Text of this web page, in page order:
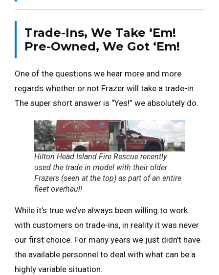
Trade-Ins, We Take ‘Em!
Pre-Owned, We Got ‘Em!
One of the questions we hear more and more
regards whether or not Frazer will take a trade-in.
The super short answer is “Yes!” we absolutely do.
Hilton Head Island Fire Rescue recently
used the trade in model with their older
Frazers (seen at the top) as part of an entire
fleet overhaul!
While it’s true we’ve always been willing to work
with customers on trade-ins, in reality it was never
our first choice. For many years we just didn’t have
the available personnel to deal with what can be a
highly variable situation.